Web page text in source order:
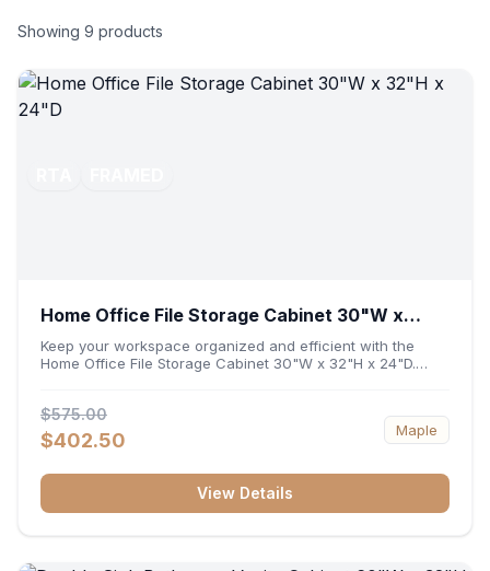
Showing 9 products
Home Office File Storage Cabinet 30"W x
32"H x 24"D
Keep your workspace organized and efficient with the
Home Office File Storage Cabinet 30"W x 32"H x 24"D.
accommodates letter and legal-sized files while providing
a sturdy surface for printers or desktop accessories. Its
durable construction ensures seamless file access and
$575.00
$402.50 Maple
View Details